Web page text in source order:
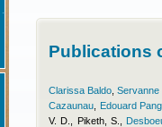
Publications
Clarissa Baldo ,Servanne
Cazaunau
Edouard
V. D., Piketh, S.